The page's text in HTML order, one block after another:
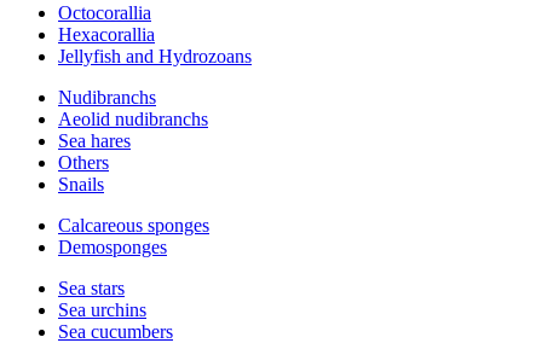
Octocorallia
Hexacorallia
Jellyfish and Hydrozoans
Nudibranchs
Aeolid nudibranchs
Sea hares
Others
Snails
Calcareous sponges
Demosponges
Sea stars
Sea urchins
Sea cucumbers